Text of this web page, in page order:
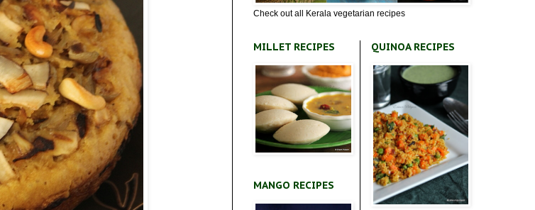
Check out all Kerala vegetarian recipes
MILLET RECIPES
MANGO RECIPES
QUINOA RECIPES